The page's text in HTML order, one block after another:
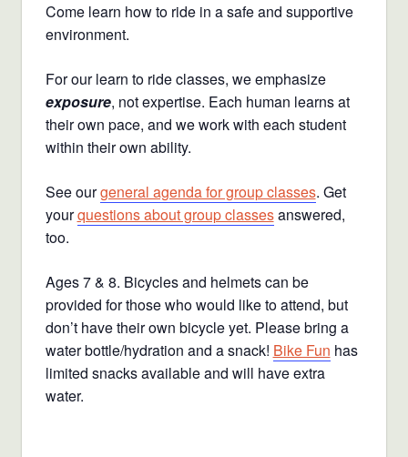
Come learn how to ride in a safe and supportive
environment.
For our learn to ride classes, we emphasize
exposure, not expertise. Each human learns at
their own pace, and we work with each student
within their own ability.
See ourgeneral agenda for group classes. Get
yourquestions about group classesanswered,
too.
Ages 7 & 8. Bicycles and helmets can be
provided for those who would like to attend, but
don’t have their own bicycle yet. Please bring a
water bottle/hydration and a snack! Bike Fun has
limited snacks available and will have extra
water.